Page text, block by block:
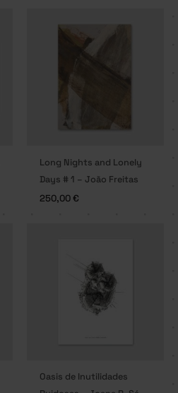
Long Nights and Lonely
Days # 1 – João Freitas
250,00€
Oasis de Inutilidades